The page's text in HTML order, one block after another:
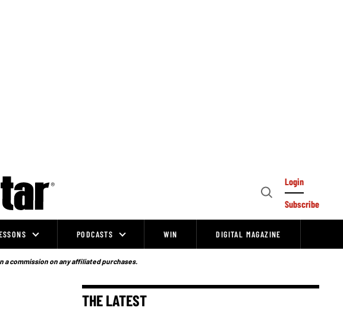
Open
Login
Subscribe
PODCASTS WIN DIGITAL MAGAZINE
commission on any affiliated purchases.
THE LATEST